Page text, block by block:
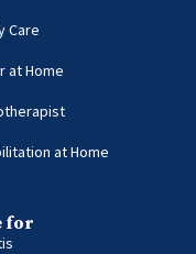
Care
at Home
at Home
for